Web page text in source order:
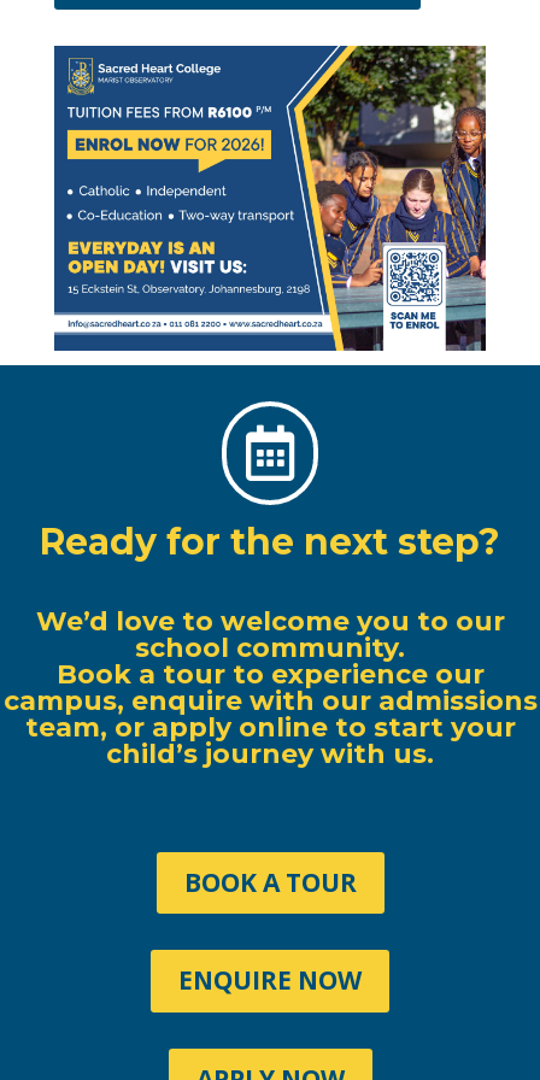

Ready for the next step?
We’d love to welcome you to our
school community.
Book a tour to experience our
campus, enquire with our admissions
team, or apply online to start your
child’s journey with us.
BOOK A TOUR
ENQUIRE NOW